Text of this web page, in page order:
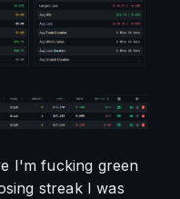
I'm fucking green
streak I was